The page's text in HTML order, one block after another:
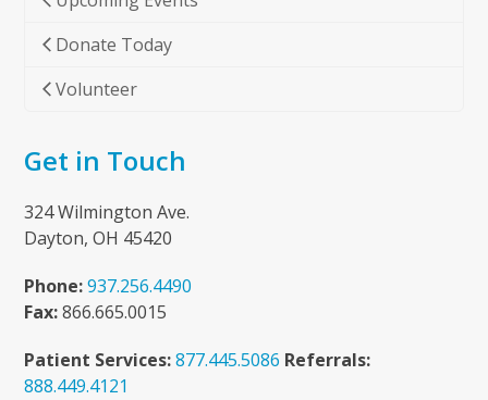
Donate Today
Volunteer
Get in Touch
324 Wilmington Ave.
Dayton, OH 45420
Phone: 937.256.4490
Fax:866.665.0015
Patient Services: 877.445.5086 Referrals:
888.449.4121